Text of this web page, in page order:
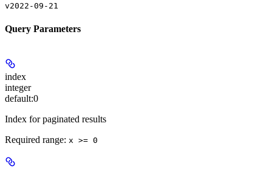
v2022-09-21
Query Parameters
index
integer
default:0
Index for paginated results
Required range: x >= 0